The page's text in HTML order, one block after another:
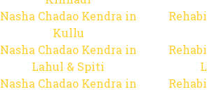
Nasha Chadao Kendra in
Kullu
Nasha Chadao Kendra in
Lahul & Spiti
Nasha Chadao Kendra in